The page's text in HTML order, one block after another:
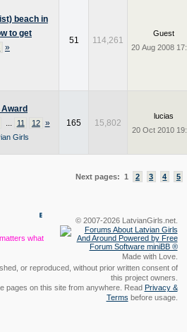
beach in
to get
»
51 114,261
Guest
20 Aug 2008
... 11 12 »
Girls
165 15,802
lucias
20 Oct 2010
Next pages: 1 2 3 4 5
what
© 2007-2026 LatvianGirls.net.
Made with Love.
or reproduced, without prior written consent of
this project owners.
pages on this site from anywhere. Read Privacy &
Terms before usage.